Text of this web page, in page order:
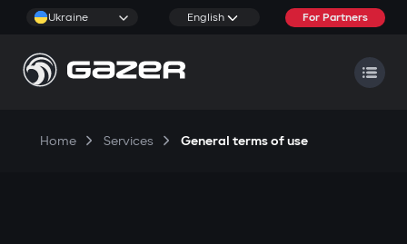
Ukraine English For Partners
Home Services General terms of use